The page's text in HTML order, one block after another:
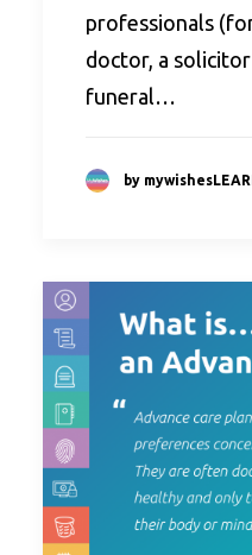
professionals
doctor, a
funeral…
by